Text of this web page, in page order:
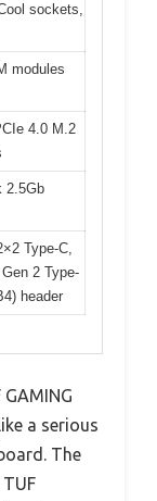
sockets,
modules
4.0 M.2
2.5Gb
Type-C,
2 Type-
header
a serious
The